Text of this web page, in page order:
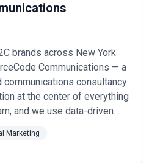
brands across New York
Communications — a
communications consultancy
at the center of everything
and we use data-driven
strategies that meet your
they are. As true partners, we
Marketing